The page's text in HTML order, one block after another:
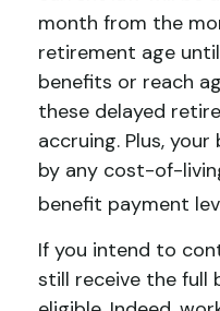
month from the
retirement age
benefits or reach
these delayed
accruing. Plus,
by any cost-of-
benefit payment
If you intend to
still receive the full